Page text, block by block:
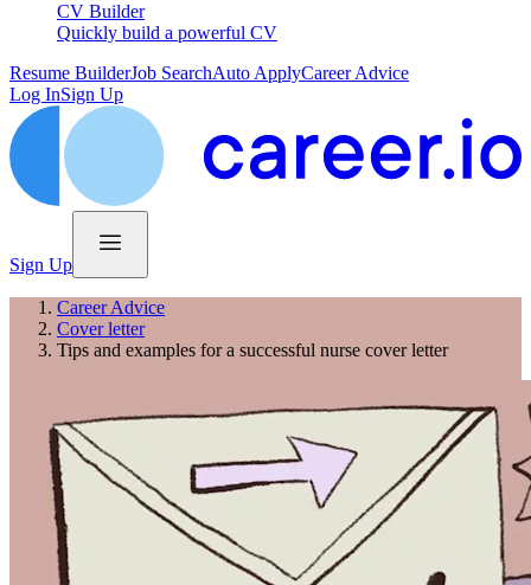
CV Builder
Quickly build a powerful CV
Resume BuilderJob SearchAuto ApplyCareer Advice
Log InSign Up
Sign Up
Career Advice
Cover letter
Tips and examples for a successful nurse cover letter